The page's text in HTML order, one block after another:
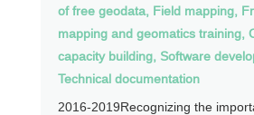
of free geodata, Field mapping,
mapping and geomatics training,
capacity building, Software
Technical documentation
2016-2019Recognizing the